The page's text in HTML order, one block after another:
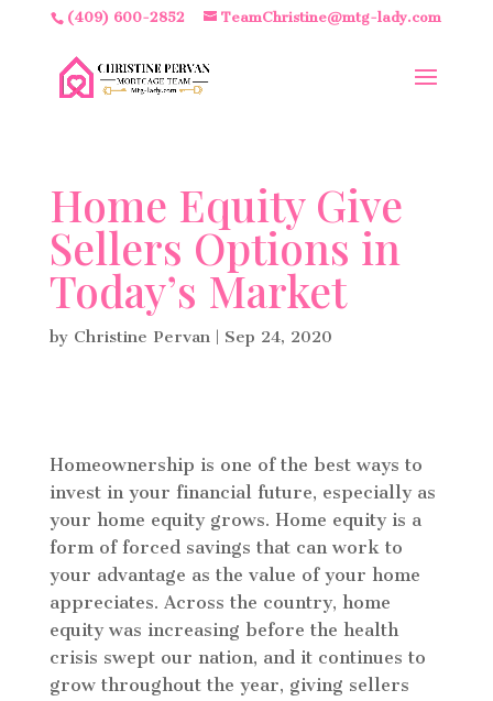
(409) 600-2852 TeamChristine@mtg-lady.com
Home Equity Give
Sellers Options in
Today’s Market
by Christine Pervan| Sep 24, 2020
Homeownership is one of the best ways to
invest in your financial future, especially as
your home equity grows. Home equity is a
form of forced savings that can work to
your advantage as the value of your home
appreciates. Across the country, home
equity was increasing before the health
crisis swept our nation, and it continues to
grow throughout the year, giving sellers